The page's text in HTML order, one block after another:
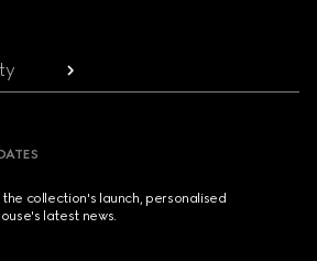
collection's launch, personalised
latest news.